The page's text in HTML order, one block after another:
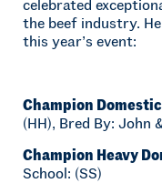
celebrated
the beef industry.
this year’s event:
Champion
(HH), Bred By: John
Champion Heavy
School: (SS)